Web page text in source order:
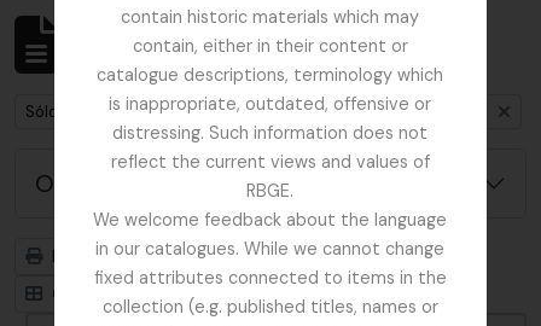
contain historic materials which may
contain, either in their content or
catalogue descriptions, terminology which
is inappropriate, outdated, offensive or
distressing. Such information does not
reflect the current views and values of
RBGE.
We welcome feedback about the language
in our catalogues. While we cannot change
fixed attributes connected to items in the
collection (e.g. published titles, names or
Mostrando 1 resultados
Descripción archivística
Remove filter:
Sólo las descripciones de nivel superior Remove filter:
Glenarn Garden
Opciones avanzadas de búsqueda
Imprimir vista previa
Jerarquía
Card view
Table view